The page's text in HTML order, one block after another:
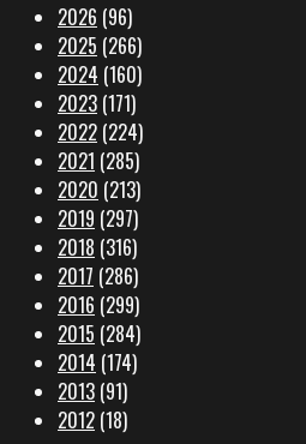
2026 (96)
2025 (266)
2024 (160)
2023 (171)
2022 (224)
2021 (285)
2020 (213)
2019 (297)
2018 (316)
2017 (286)
2016 (299)
2015 (284)
2014 (174)
2013 (91)
2012 (18)